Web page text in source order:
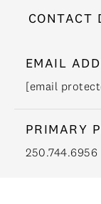
CONTACT
EMAIL
[email
PRIMARY
250.744.6956